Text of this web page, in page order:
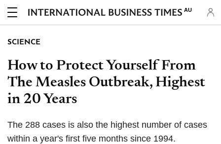
AU
SCIENCE
How to Protect Yourself From
The Measles Outbreak, Highest
in 20 Years
The 288 cases is also the highest number of cases
within a year's first five months since 1994.